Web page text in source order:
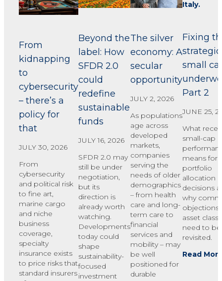
From
kidnapping
to
cybersecurity
– there’s a
policy for
that
JULY 30, 2026
From
cybersecurity
and political risk
to fine art,
marine cargo
and niche
business
coverage,
specialty
insurance exists
to price risks that
standard insurers
Beyond the
label: How
SFDR 2.0
could
redefine
sustainable
funds
JULY 16, 2026
SFDR 2.0 may
still be under
negotiation,
but its
direction is
already worth
watching.
Developments
today could
shape
sustainability-
focused
investment
The silver
economy: A
secular
opportunity
JULY 2, 2026
As populations
age across
developed
markets,
companies
serving the
needs of older
demographics
– from health
care and long-
term care to
financial
services and
mobility – may
be well
positioned for
durable
Fixing
strategic
small
Part 2
JUNE 25,
What
small-cap
means for
portfolio
allocation
decisions
why
objections
asset class
need to be
revisited.
Read